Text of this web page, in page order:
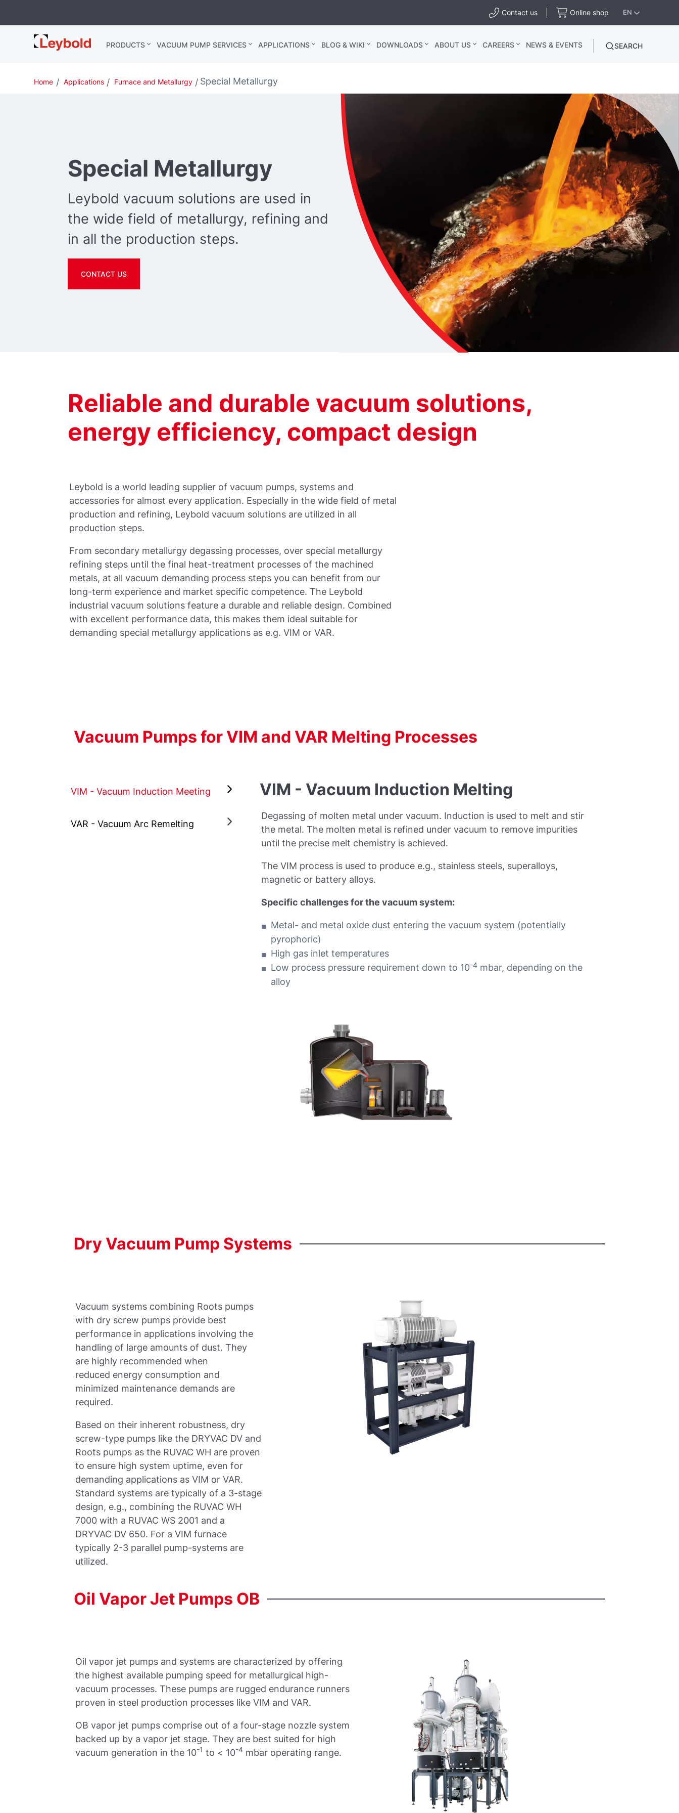
Contact us Online shop EN
Leybold
Global
PRODUCTS VACUUM PUMP SERVICES APPLICATIONS BLOG & WIKI DOWNLOADS ABOUT US CAREERS NEWS & EVENTS SEARCH
Home Applications Furnace and Metallurgy Special Metallurgy
Special Metallurgy
Leybold vacuum solutions are used in
the wide field of metallurgy, refining and
in all the production steps.
CONTACT US
Reliable and durable vacuum solutions,
energy efficiency, compact design
Leybold is a world leading supplier of vacuum pumps, systems and
accessories for almost every application. Especially in the wide field of metal
production and refining, Leybold vacuum solutions are utilized in all
production steps.
From secondary metallurgy degassing processes, over special metallurgy
refining steps until the final heat-treatment processes of the machined
metals, at all vacuum demanding process steps you can benefit from our
long-term experience and market specific competence. The Leybold
industrial vacuum solutions feature a durable and reliable design. Combined
with excellent performance data, this makes them ideal suitable for
demanding special metallurgy applications as e.g. VIM or VAR.
Vacuum Pumps for VIM and VAR Melting Processes
VIM - Vacuum Induction Meeting
VAR - Vacuum Arc Remelting
VIM - Vacuum Induction Melting
Degassing of molten metal under vacuum. Induction is used to melt and stir
the metal. The molten metal is refined under vacuum to remove impurities
until the precise melt chemistry is achieved.
The VIM process is used to produce e.g., stainless steels, superalloys,
magnetic or battery alloys.
Specific challenges for the vacuum system:
Metal- and metal oxide dust entering the vacuum system (potentially
pyrophoric)
High gas inlet temperatures
Low process pressure requirement down to 10-4 mbar, depending on the
alloy
Dry Vacuum Pump Systems
Vacuum systems combining Roots pumps
with dry screw pumps provide best
performance in applications involving the
handling of large amounts of dust. They
are highly recommended when
reduced energy consumption and
minimized maintenance demands are
required.
Based on their inherent robustness, dry
screw-type pumps like the DRYVAC DV and
Roots pumps as the RUVAC WH are proven
to ensure high system uptime, even for
demanding applications as VIM or VAR.
Standard systems are typically of a 3-stage
design, e.g., combining the RUVAC WH
7000 with a RUVAC WS 2001 and a
DRYVAC DV 650. For a VIM furnace
typically 2-3 parallel pump-systems are
utilized.
Oil VaporJet Pumps OB
Oil vapor jet pumps and systems are characterized by offering
the highest available pumping speed for metallurgical high-
vacuum processes. These pumps are rugged endurance runners
proven in steel production processes like VIM and VAR.
OB vapor jet pumps comprise out of a four-stage nozzle system
backed up by a vapor jet stage. They are best suited for high
vacuum generation in the 10-1 to < 10-4 mbar operating range.